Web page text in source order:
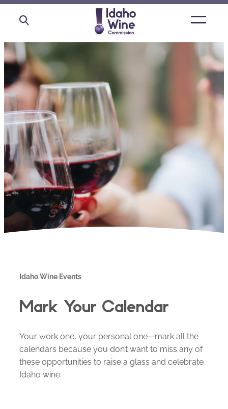
Open
Idaho Wine Events
Mark Your Calendar
Your work one, your personal one—mark all the
calendars because you don’t want to miss any of
these opportunities to raise a glass and celebrate
Idaho wine.